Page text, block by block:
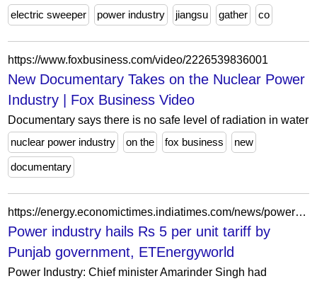
electric sweeper power industry jiangsu gather co
https://www.foxbusiness.com/video/2226539836001
New Documentary Takes on the Nuclear Power
Industry | Fox Business Video
Documentary says there is no safe level of radiation in water
nuclear power industry
on the fox business new
documentary
https://energy.economictimes.indiatimes.com/news/power/power-industry-hails-rs-5-per-unit-tariff-by-punjab-government/59238172
Power industry hails Rs 5 per unit tariff by
Punjab government, ETEnergyworld
Power Industry: Chief minister Amarinder Singh had